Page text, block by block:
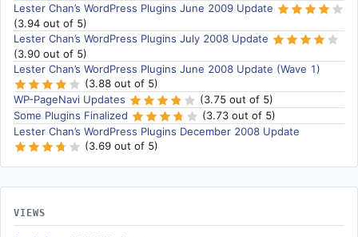
Lester Chan’s WordPress Plugins June 2009 Update
(3.94 out of 5)
Lester Chan’s WordPress Plugins July 2008 Update
(3.90 out of 5)
Lester Chan’s WordPress Plugins June 2008 Update (Wave 1)
(3.88 out of 5)
WP-PageNavi Updates
(3.75 out of 5)
Some Plugins Finalized
(3.73 out of 5)
Lester Chan’s WordPress Plugins December 2008 Update
(3.69 out of 5)
VIEWS